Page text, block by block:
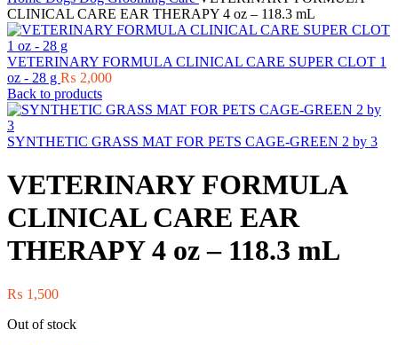
CLINICAL CARE EAR THERAPY 4 oz – 118.3 mL
VETERINARY FORMULA CLINICAL CARE SUPER CLOT 1
oz - 28 g ₨ 2,000
Back to products
SYNTHETIC GRASS MAT FOR PETS CAGE-GREEN 2 by 3
VETERINARY FORMULA
CLINICAL CARE EAR
THERAPY 4 oz – 118.3 mL
₨ 1,500
Out of stock